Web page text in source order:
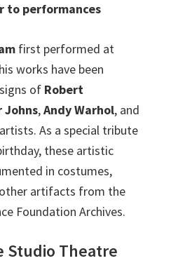
to performances
first performed at
works have been
of Robert
Johns,Andy Warhol, and
As a special tribute
these artistic
in costumes,
artifacts from the
Foundation Archives.
Studio Theatre